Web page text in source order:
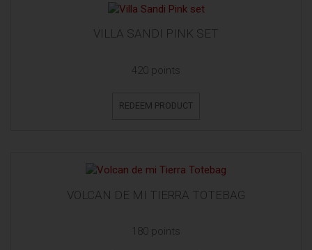
VILLA SANDI PINK SET
420 points
REDEEM PRODUCT
VOLCAN DE MI TIERRA TOTEBAG
180 points